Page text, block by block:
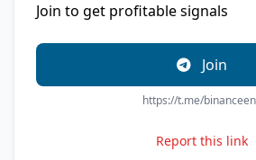
Join to get profitable signals
Join
https://t.me/
Report this link